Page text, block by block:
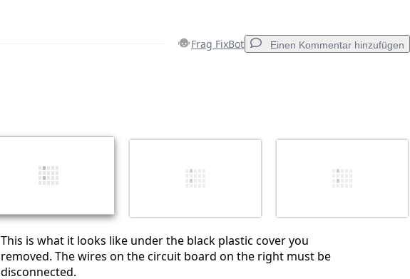
Frag FixBot Einen Kommentar hinzufügen
Kommentieren
This is what it looks like under the black plastic cover you
removed. The wires on the circuit board on the right must be
disconnected.